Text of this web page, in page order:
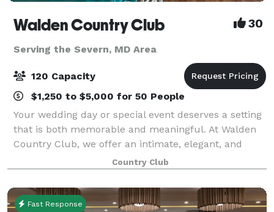
Walden Country Club 30
Serving the Severn, MD Area
120 Capacity
$1,250 to $5,000 for 50 People
Your wedding day or special event deserves a setting
that is both memorable and meaningful. At Walden
Country Club, we offer an intimate, elegant, and
affordable venue where you and your guests can
celebrate in comfort and style. Our experi
Country Club
Fast Response